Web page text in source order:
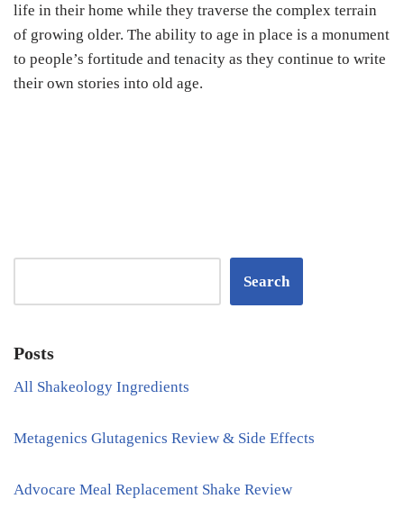
life in their home while they traverse the complex terrain
of growing older. The ability to age in place is a monument
to people’s fortitude and tenacity as they continue to write
their own stories into old age.
Search
Posts
All Shakeology Ingredients
Metagenics Glutagenics Review & Side Effects
Advocare Meal Replacement Shake Review